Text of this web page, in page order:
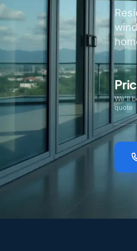
We'll
quote